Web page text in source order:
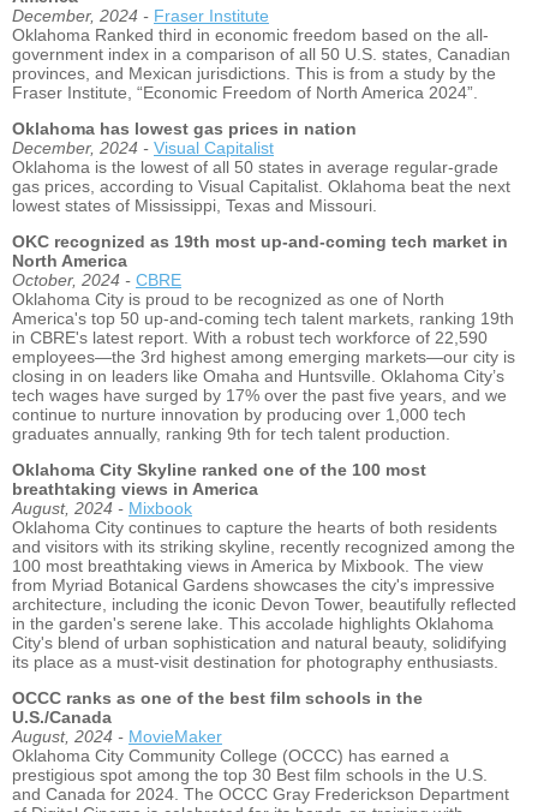
December, 2024 - Fraser Institute
Oklahoma Ranked third in economic freedom based on the all-
government index in a comparison of all 50 U.S. states, Canadian
provinces, and Mexican jurisdictions. This is from a study by the
Fraser Institute, “Economic Freedom of North America 2024”.
Oklahoma has lowest gas prices in nation
December, 2024 - Visual Capitalist
Oklahoma is the lowest of all 50 states in average regular-grade
gas prices, according to Visual Capitalist. Oklahoma beat the next
lowest states of Mississippi, Texas and Missouri.
OKC recognized as 19th most up-and-coming tech market in
North America
October, 2024 - CBRE
Oklahoma City is proud to be recognized as one of North
America's top 50 up-and-coming tech talent markets, ranking 19th
in CBRE's latest report. With a robust tech workforce of 22,590
employees—the 3rd highest among emerging markets—our city is
closing in on leaders like Omaha and Huntsville. Oklahoma City’s
tech wages have surged by 17% over the past five years, and we
continue to nurture innovation by producing over 1,000 tech
graduates annually, ranking 9th for tech talent production.
Oklahoma City Skyline ranked one of the 100 most
breathtaking views in America
August, 2024 - Mixbook
Oklahoma City continues to capture the hearts of both residents
and visitors with its striking skyline, recently recognized among the
100 most breathtaking views in America by Mixbook. The view
from Myriad Botanical Gardens showcases the city's impressive
architecture, including the iconic Devon Tower, beautifully reflected
in the garden's serene lake. This accolade highlights Oklahoma
City's blend of urban sophistication and natural beauty, solidifying
its place as a must-visit destination for photography enthusiasts.
OCCC ranks as one of the best film schools in the
U.S./Canada
August, 2024 - MovieMaker
Oklahoma City Community College (OCCC) has earned a
prestigious spot among the top 30 Best film schools in the U.S.
and Canada for 2024. The OCCC Gray Frederickson Department